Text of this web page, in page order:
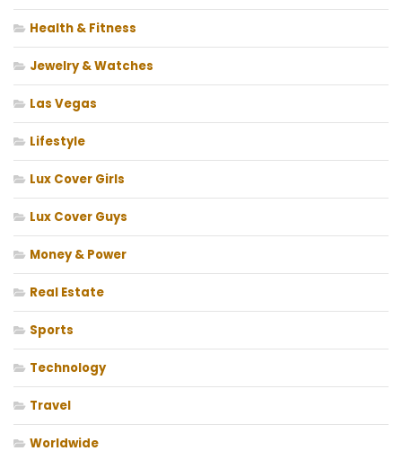
Health & Fitness
Jewelry & Watches
Las Vegas
Lifestyle
Lux Cover Girls
Lux Cover Guys
Money & Power
Real Estate
Sports
Technology
Travel
Worldwide